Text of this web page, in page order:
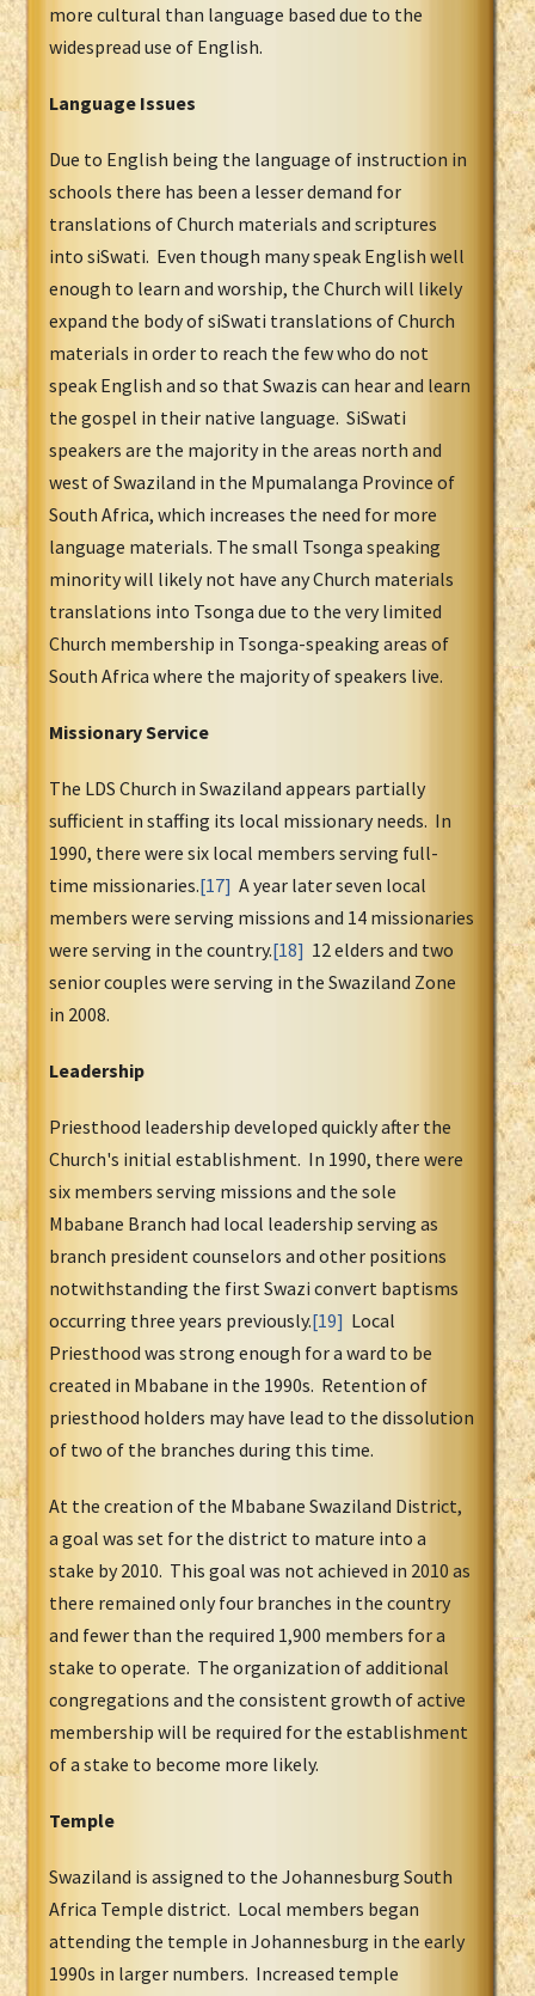
more cultural than language based due to the
widespread use of English.
Language Issues
Due to English being the language of instruction in
schools there has been a lesser demand for
translations of Church materials and scriptures
into siSwati. Even though many speak English well
enough to learn and worship, the Church will likely
expand the body of siSwati translations of Church
materials in order to reach the few who do not
speak English and so that Swazis can hear and learn
the gospel in their native language. SiSwati
speakers are the majority in the areas north and
west of Swaziland in the Mpumalanga Province of
South Africa, which increases the need for more
language materials. The small Tsonga speaking
minority will likely not have any Church materials
translations into Tsonga due to the very limited
Church membership in Tsonga-speaking areas of
South Africa where the majority of speakers live.
Missionary Service
The LDS Church in Swaziland appears partially
sufficient in staffing its local missionary needs. In
1990, there were six local members serving full-
time missionaries.[17] A year later seven local
members were serving missions and 14 missionaries
were serving in the country.[18] 12 elders and two
senior couples were serving in the Swaziland Zone
in 2008.
Leadership
Priesthood leadership developed quickly after the
Church's initial establishment. In 1990, there were
six members serving missions and the sole
Mbabane Branch had local leadership serving as
branch president counselors and other positions
notwithstanding the first Swazi convert baptisms
occurring three years previously.[19] Local
Priesthood was strong enough for a ward to be
created in Mbabane in the 1990s. Retention of
priesthood holders may have lead to the dissolution
of two of the branches during this time.
At the creation of the Mbabane Swaziland District,
a goal was set for the district to mature into a
stake by 2010. This goal was not achieved in 2010 as
there remained only four branches in the country
and fewer than the required 1,900 members for a
stake to operate. The organization of additional
congregations and the consistent growth of active
membership will be required for the establishment
of a stake to become more likely.
Temple
Swaziland is assigned to the Johannesburg South
Africa Temple district. Local members began
attending the temple in Johannesburg in the early
1990s in larger numbers. Increased temple